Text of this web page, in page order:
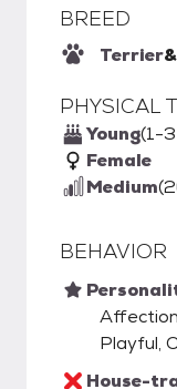
BREED
Terrier&
PHYSICAL
Young(1-
Female
Medium
BEHAVIOR
Playful,
House-